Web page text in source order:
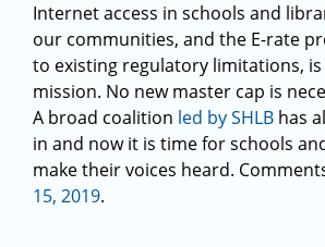
Internet access in schools and
our communities, and the E-rate
to existing regulatory limitations,
mission. No new master cap is
A broad coalition led by SHLB has
in and now it is time for schools
make their voices heard.
15, 2019.